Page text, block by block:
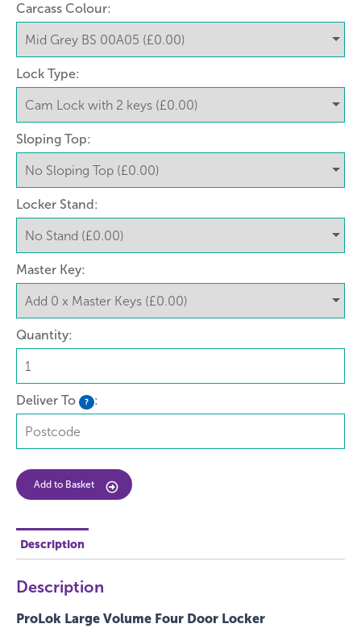
Carcass Colour:
Lock Type:
Sloping Top:
Locker Stand:
Master Key:
Quantity:
Deliver To ? :
Add to Basket
Description
Description
ProLok Large Volume Four Door Locker